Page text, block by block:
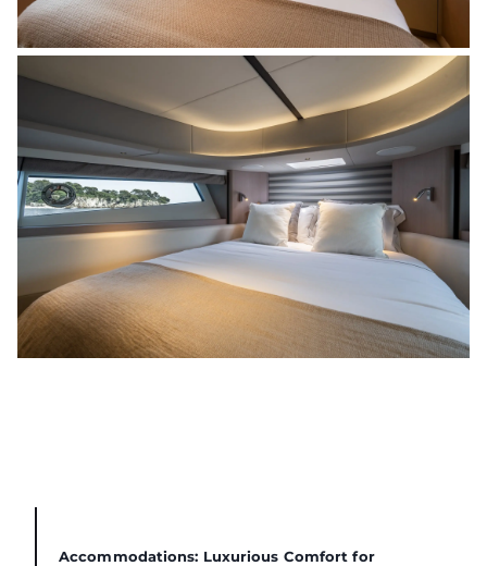
Accommodations: Luxurious Comfort for